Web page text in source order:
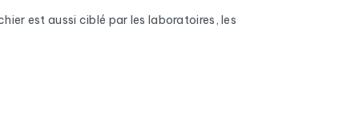
est aussi ciblé par les laboratoires, les
full inboxes, and expired domains
phone numbers (when available), the